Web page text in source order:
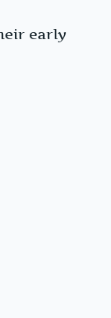
early